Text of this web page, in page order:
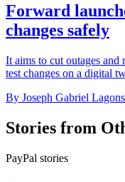
Forward
changes safely
It aims to cut outages
test changes on a digital
By Joseph Gabriel
Stories from
PayPal stories